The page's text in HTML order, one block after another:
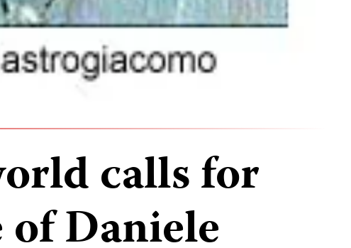
calls for
of Daniele